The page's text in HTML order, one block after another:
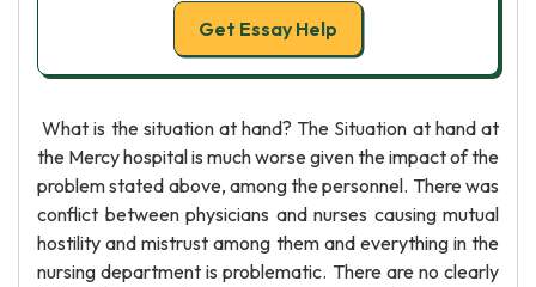
Get Essay Help
What is the situation at hand? The Situation at hand at
the Mercy hospital is much worse given the impact of the
problem stated above, among the personnel. There was
conflict between physicians and nurses causing mutual
hostility and mistrust among them and everything in the
nursing department is problematic. There are no clearly